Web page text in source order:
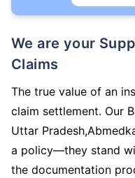
We are your Support System During
Claims
The true value of an
claim settlement. Our
Uttar
a policy—they stand
the documentation